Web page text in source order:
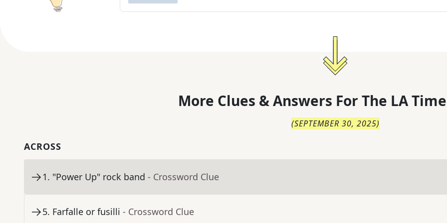
More Clues & Answers For The LA
(SEPTEMBER 30, 2025)
ACROSS
1. "Power Up" rock band - Crossword Clue
5. Farfalle or fusilli - Crossword Clue